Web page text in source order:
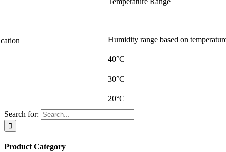
Humidity range based on
40°C
30°C
20°C
Search for:
Product Category